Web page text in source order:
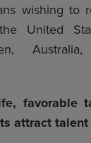
wishing to
United
favorable
attract talent